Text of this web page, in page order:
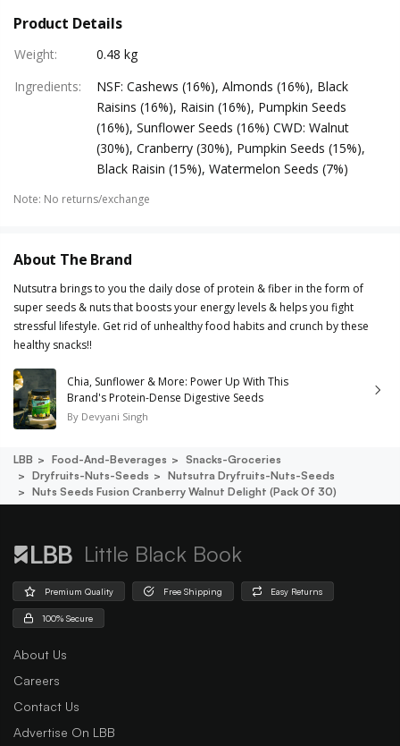
Product Details
Weight:
0.48 kg
Ingredients:
NSF: Cashews (16%), Almonds (16%), Black
Raisins (16%), Raisin (16%), Pumpkin Seeds
(16%), Sunflower Seeds (16%) CWD: Walnut
(30%), Cranberry (30%), Pumpkin Seeds (15%),
Black Raisin (15%), Watermelon Seeds (7%)
Note: No returns/exchange
About The Brand
Nutsutra brings to you the daily dose of protein & fiber in the form of
super seeds & nuts that boosts your energy levels & helps you fight
stressful lifestyle. Get rid of unhealthy food habits and crunch by these
healthy snacks!!
Chia, Sunflower & More: Power Up With This
Brand's Protein-Dense Digestive Seeds
By Devyani Singh
LBB Food-And-Beverages
Snacks-Groceries
Dryfruits-Nuts-Seeds
Nutsutra Dryfruits-Nuts-Seeds
Nuts Seeds Fusion Cranberry Walnut Delight (pack Of 30)
Little Black Book
Premium Quality Free Shipping Easy Returns
100% Secure
About Us
Careers
Contact Us
Advertise On LBB